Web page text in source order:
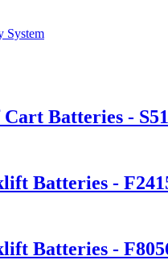
Batteries -
Batteries -
Batteries -